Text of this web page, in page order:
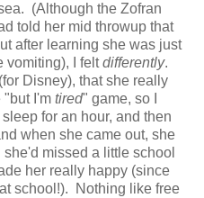
(Although the Zofran
told her mid throwup that
after learning she was just
vomiting), I feltdifferently.
Disney), that she really
I'm tired" game, so I
for an hour, and then
when she came out, she
missed a little school
her really happy (since
school!). Nothing like free